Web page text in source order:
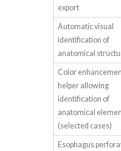
export
Automatic visual
identification of
anatomical
Color
helper allowing
identification of
anatomical
(selected cases)
Esophagus